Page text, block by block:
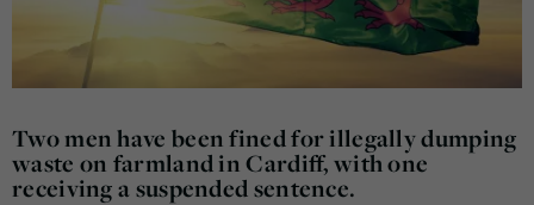
Two men have been fined for illegally dumping
waste on farmland in Cardiff, with one
receiving a suspended sentence.